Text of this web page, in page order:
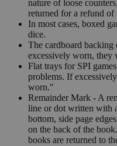
nature of loose
returned for a refund of
In most cases, boxed
dice.
The cardboard
excessively worn, they
Flat trays for SPI
problems. If
worn."
Remainder Mark - A
line or dot written with
bottom, side page
on the back of the
books are returned to